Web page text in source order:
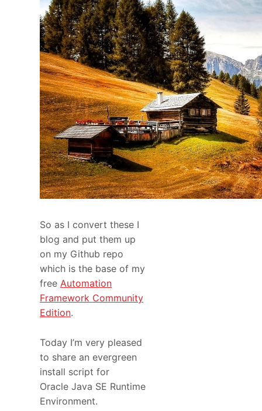
So as I convert these I
blog and put them up
on my Github repo
which is the base of my
free Automation
Framework Community
Edition.
Today I’m very pleased
to share an evergreen
install script for
Oracle Java SE Runtime
Environment.